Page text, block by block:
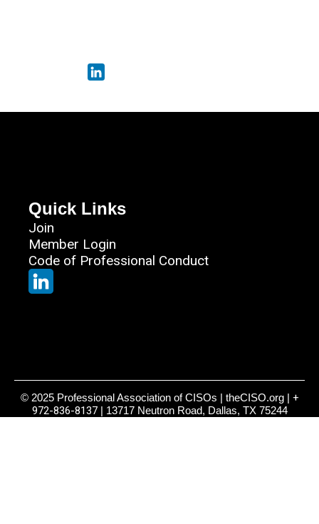
Quick Links
Join
Member Login
Code of Professional Conduct
© 2025 Professional Association of CISOs | theCISO.org | +
972-836-8137| 13717 Neutron Road, Dallas, TX 75244